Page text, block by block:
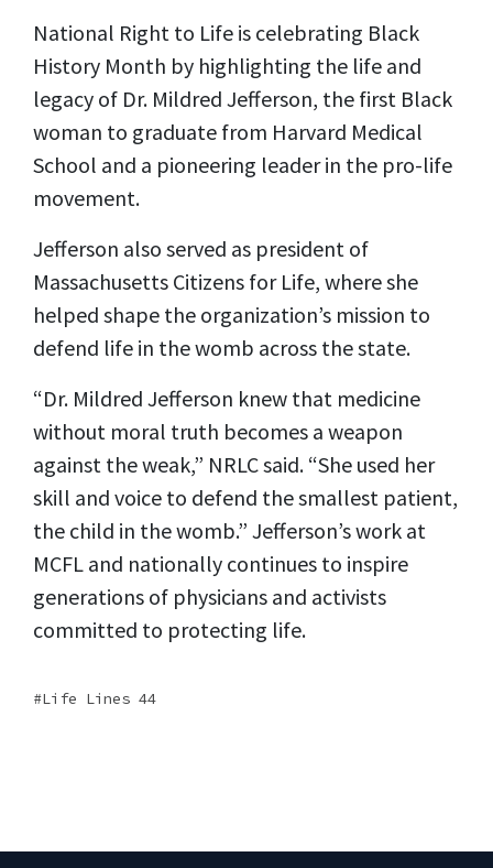
National Right to Life is celebrating Black
History Month by highlighting the life and
legacy of Dr. Mildred Jefferson, the first Black
woman to graduate from Harvard Medical
School and a pioneering leader in the pro-life
movement.
Jefferson also served as president of
Massachusetts Citizens for Life, where she
helped shape the organization’s mission to
defend life in the womb across the state.
“Dr. Mildred Jefferson knew that medicine
without moral truth becomes a weapon
against the weak,” NRLC said. “She used her
skill and voice to defend the smallest patient,
the child in the womb.” Jefferson’s work at
MCFL and nationally continues to inspire
generations of physicians and activists
committed to protecting life.
Life Lines 44